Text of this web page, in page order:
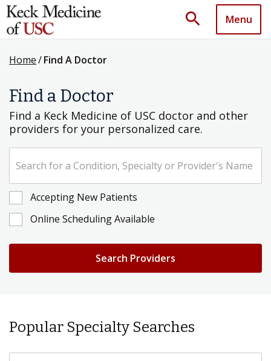
search Menu
Home/Find A Doctor
Find a Doctor
Find a Keck Medicine of USC doctor and other
providers for your personalized care.
Search Providers
Accepting New Patients
Online Scheduling Available
Popular Specialty Searches